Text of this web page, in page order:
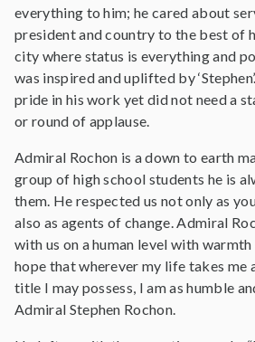
everything to him; he cared about
president and country to the best of
city where status is everything and
was inspired and uplifted by
pride in his work yet did not need a
or round of applause.
Admiral Rochon is a down to earth
group of high school students he is
them. He respected us not only as
also as agents of change. Admiral
with us on a human level with warmth
hope that wherever my life takes me
title I may possess, I am as humble
Admiral Stephen Rochon.